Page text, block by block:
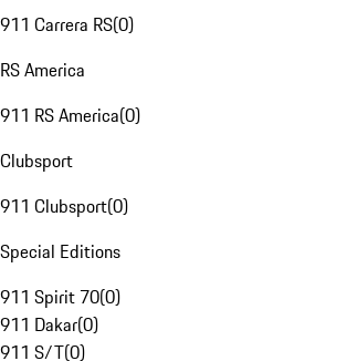
911 Carrera RS(0)
RS America
911 RS America(0)
Clubsport
911 Clubsport(0)
Special Editions
911 Spirit 70(0)
911 Dakar(0)
911 S/T(0)